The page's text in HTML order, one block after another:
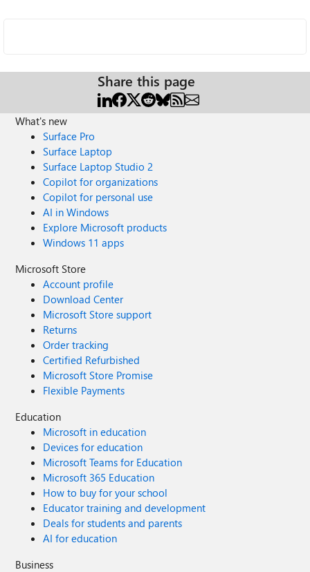
Share this page
What's new
Surface Pro
Surface Laptop
Surface Laptop Studio 2
Copilot for organizations
Copilot for personal use
AI in Windows
Explore Microsoft products
Windows 11 apps
Microsoft Store
Account profile
Download Center
Microsoft Store support
Returns
Order tracking
Certified Refurbished
Microsoft Store Promise
Flexible Payments
Education
Microsoft in education
Devices for education
Microsoft Teams for Education
Microsoft 365 Education
How to buy for your school
Educator training and development
Deals for students and parents
AI for education
Business